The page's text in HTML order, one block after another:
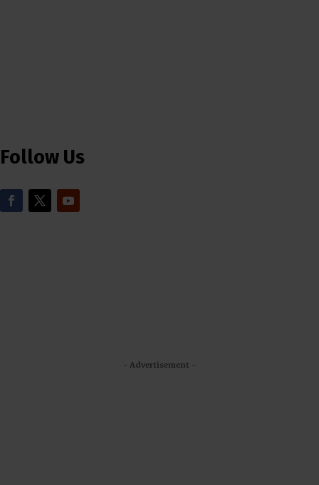
Follow Us
- Advertisement -